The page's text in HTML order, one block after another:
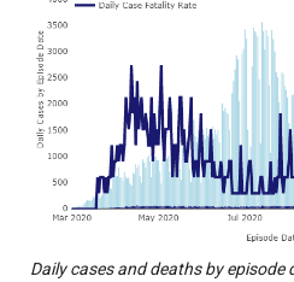
Daily cases and deaths by episode